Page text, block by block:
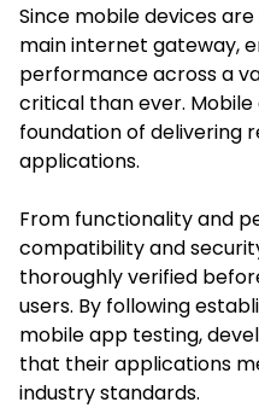
Since mobile devices
main internet gateway,
performance across a
critical than ever.
foundation of delivering
applications.
From functionality and
compatibility and
thoroughly verified
users. By following
mobile app testing,
that their applications
industry standards.